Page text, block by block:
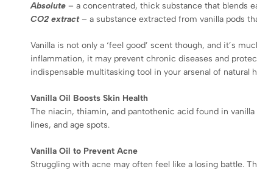
Absolute – a concentrated, thick substance that blends
CO2 extract– a substance extracted from vanilla pods
Vanilla is not only a ‘feel good’ scent though, and it’s
inflammation, it may prevent chronic diseases and
indispensable multitasking tool in your arsenal of natural
Vanilla Oil Boosts Skin Health
The niacin, thiamin, and pantothenic acid found in
lines, and age spots.
Vanilla Oil to Prevent Acne
Struggling with acne may often feel like a losing battle.